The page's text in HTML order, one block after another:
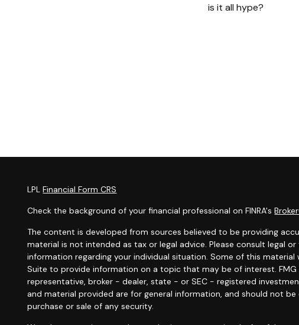
is it all hype?
LPLFinancial Form CRS
Check the background of your financial professional on FINRA's
The content is developed from sources believed to be providing
material is not intended as tax or legal advice. Please consult legal
information regarding your individual situation. Some of this material
Suite to provide information on a topic that may be of interest.
representative, broker - dealer, state - or SEC - registered
and material provided are for general information, and should not
purchase or sale of any security.